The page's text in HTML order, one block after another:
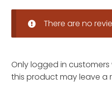
There are no
Only logged in
this product may leave a